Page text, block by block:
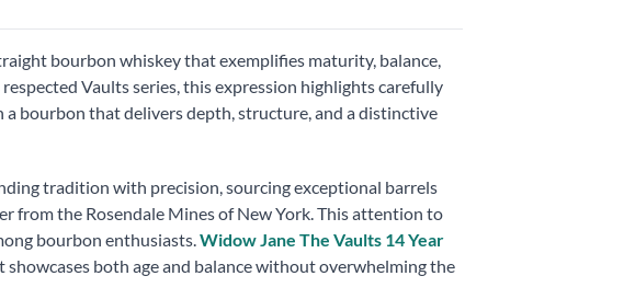
bourbon whiskey that exemplifies maturity, balance,
Vaults series, this expression highlights carefully
bourbon that delivers depth, structure, and a distinctive
tradition with precision, sourcing exceptional barrels
from the Rosendale Mines of New York. This attention to
bourbon enthusiasts.Widow Jane The Vaults 14 Year
both age and balance without overwhelming the